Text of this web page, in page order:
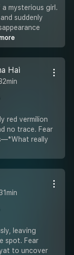
mysterious girl.
suddenly
Hai
red vermilion
no trace. Fear
really
leaving
spot. Fear
to uncover